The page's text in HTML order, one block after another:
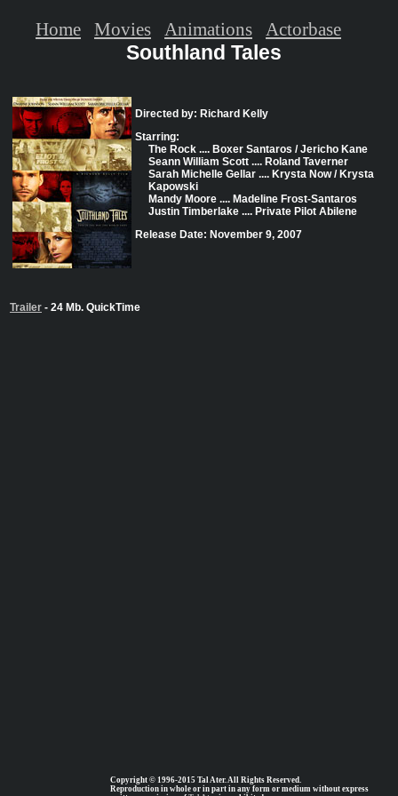
Southland Tales
Directed by: Richard Kelly
Starring:
The Rock .... Boxer Santaros / Jericho Kane
Seann William Scott .... Roland Taverner
Sarah Michelle Gellar .... Krysta Now / Krysta
Kapowski
Mandy Moore .... Madeline Frost-Santaros
Justin Timberlake .... Private Pilot Abilene
Release Date: November 9, 2007
Trailer - 24 Mb. QuickTime
Copyright © 1996-2015 Tal Ater. All Rights Reserved.
Reproduction in whole or in part in any form or medium without express
Home Movies Animations Actorbase